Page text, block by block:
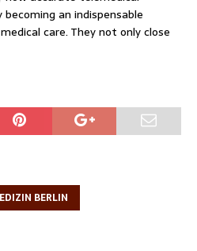
an indispensable
care. They not only close
BERLIN